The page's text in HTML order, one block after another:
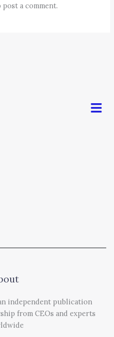
post a comment.
Menu
independent publication
from CEOs and experts